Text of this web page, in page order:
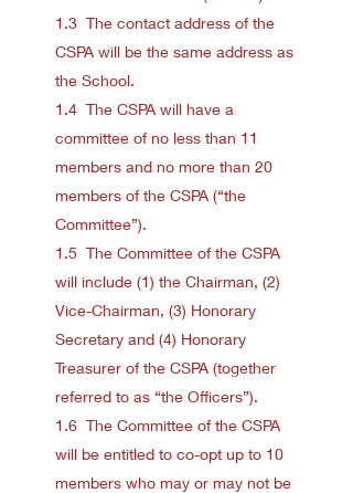
1.3 The contact address of the
CSPA will be the same address as
the School.
1.4 The CSPA will have a
committee of no less than 11
members and no more than 20
members of the CSPA (“the
Committee”).
1.5 The Committee of the CSPA
will include (1) the Chairman, (2)
Vice-Chairman, (3) Honorary
Secretary and (4) Honorary
Treasurer of the CSPA (together
referred to as “the Officers”).
1.6 The Committee of the CSPA
will be entitled to co-opt up to 10
members who may or may not be